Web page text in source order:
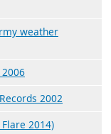
weather
2002
Flare 2014)